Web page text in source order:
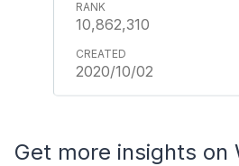
10,862,310
2020/10/02
Get more insights on